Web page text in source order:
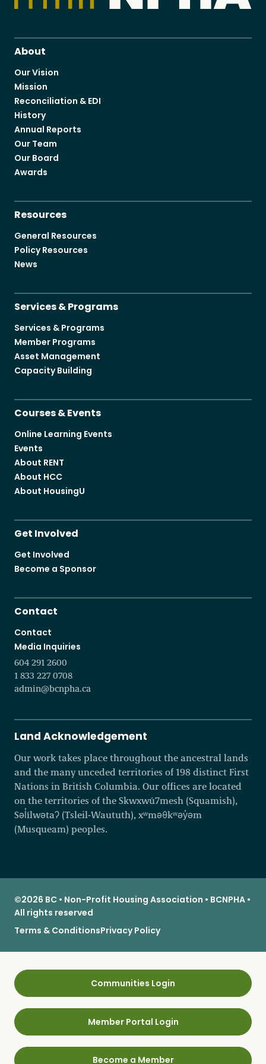
About
Our Vision
Mission
Reconciliation & EDI
History
Annual Reports
Our Team
Our Board
Awards
Resources
General Resources
Policy Resources
News
Services & Programs
Services & Programs
Member Programs
Asset Management
Capacity Building
Courses & Events
Online Learning Events
Events
About RENT
About HCC
About HousingU
Get Involved
Get Involved
Become a Sponsor
Contact
Contact
Media Inquiries
604 291 2600
1 833 227 0708
admin@bcnpha.ca
Land Acknowledgement
Our work takes place throughout the ancestral lands
and the many unceded territories of 198 distinct First
Nations in British Columbia. Our offices are located
on the territories of the Skwxwú7mesh (Squamish),
Səl̓ílwətaʔ (Tsleil-Waututh), xʷməθkʷəy̓əm
(Musqueam) peoples.
©2026 BC • Non-Profit Housing Association • BCNPHA •
All rights reserved
Terms & ConditionsPrivacy Policy
Communities Login
Member Portal Login
Become a Member